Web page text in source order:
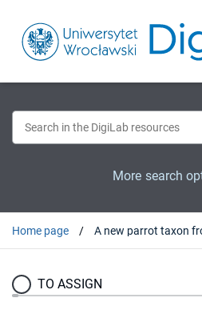
More search
Home page
TO ASSIGN